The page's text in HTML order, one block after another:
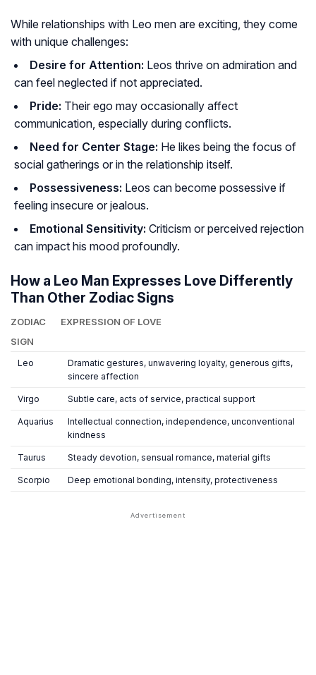
While relationships with Leo men are exciting, they come
with unique challenges:
Desire for Attention: Leos thrive on admiration and
can feel neglected if not appreciated.
Pride: Their ego may occasionally affect
communication, especially during conflicts.
Need for Center Stage: He likes being the focus of
social gatherings or in the relationship itself.
Possessiveness: Leos can become possessive if
feeling insecure or jealous.
Emotional Sensitivity: Criticism or perceived rejection
can impact his mood profoundly.
How a Leo Man Expresses Love Differently
Than Other Zodiac Signs
ZODIAC
SIGN
EXPRESSION OF LOVE
Leo
Dramatic gestures, unwavering loyalty, generous gifts,
sincere affection
Virgo Subtle care, acts of service, practical support
Aquarius
Intellectual connection, independence, unconventional
kindness
Taurus Steady devotion, sensual romance, material gifts
Scorpio Deep emotional bonding, intensity, protectiveness